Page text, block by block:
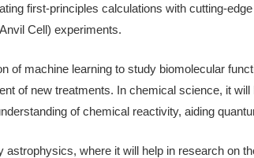
first-principles calculations with cutting-
Cell) experiments.
of machine learning to study biomolecular
of new treatments. In chemical science, it will
of chemical reactivity, aiding
astrophysics, where it will help in research on